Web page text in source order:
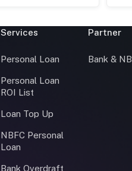
Services
Personal Loan
Personal Loan
ROI List
Loan Top Up
NBFC Personal
Loan
Bank Overdraft
Partner
Bank &